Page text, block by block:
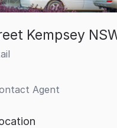
Kempsey
Agent